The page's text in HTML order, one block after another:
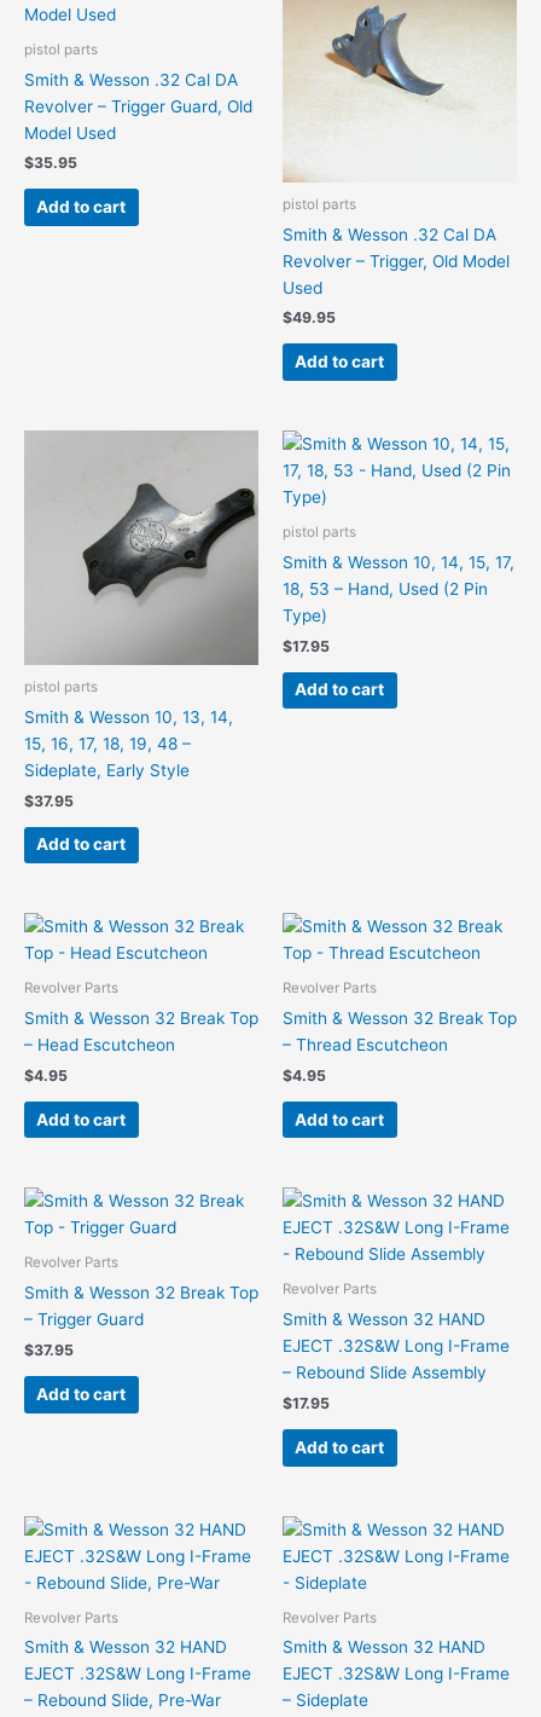
pistol parts
Smith & Wesson .32 Cal DA
Revolver – Trigger Guard, Old
Model Used
$35.95
Add to cart pistol parts
Smith & Wesson .32 Cal DA
Revolver – Trigger, Old Model
Used
$49.95
Add to cart
pistol parts
Smith & Wesson 10, 13, 14,
15, 16, 17, 18, 19, 48 –
Sideplate, Early Style
$37.95
Add to cart
pistol parts
Smith & Wesson 10, 14, 15, 17,
18, 53 – Hand, Used (2 Pin
Type)
$17.95
Add to cart
Revolver Parts
Smith & Wesson 32 Break Top
– Head Escutcheon
$4.95
Add to cart
Revolver Parts
Smith & Wesson 32 Break Top
– Thread Escutcheon
$4.95
Add to cart
Revolver Parts
Smith & Wesson 32 Break Top
– Trigger Guard
$37.95
Add to cart
Revolver Parts
Smith & Wesson 32 HAND
EJECT .32S&W Long I-Frame
– Rebound Slide Assembly
$17.95
Add to cart
Revolver Parts
Smith & Wesson 32 HAND
EJECT .32S&W Long I-Frame
– Rebound Slide, Pre-War
Revolver Parts
Smith & Wesson 32 HAND
EJECT .32S&W Long I-Frame
– Sideplate